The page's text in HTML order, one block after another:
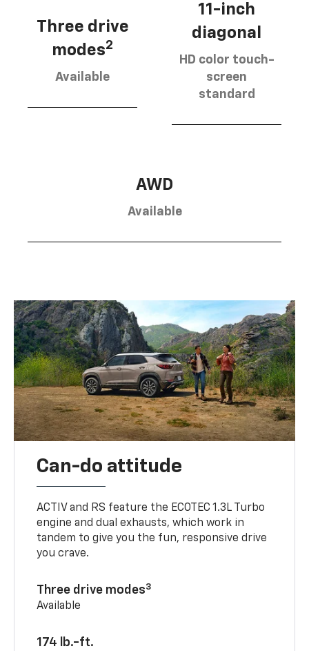
Three drive
modes2
Available
11-inch
diagonal
HD color touch-
screen
standard
AWD
Available
Can-do attitude
ACTIV and RS feature the ECOTEC 1.3L Turbo
engine and dual exhausts, which work in
tandem to give you the fun, responsive drive
you crave.
Three drive modes3
Available
174 lb.-ft.